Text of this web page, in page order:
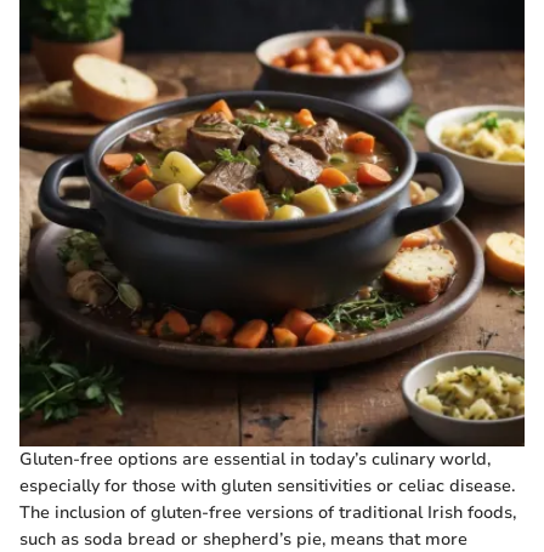
Gluten-free options are essential in today’s culinary world,
especially for those with gluten sensitivities or celiac disease.
The inclusion of gluten-free versions of traditional Irish foods,
such as soda bread or shepherd’s pie, means that more